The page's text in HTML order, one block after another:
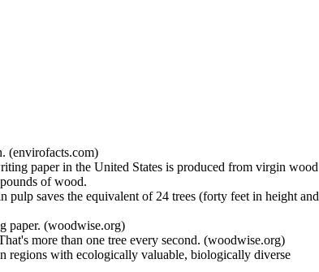
(envirofacts.com)
paper in the United States is produced from virgin wood
of wood.
saves the equivalent of 24 trees (forty feet in height and
paper. (woodwise.org)
more than one tree every second. (woodwise.org)
regions with ecologically valuable, biologically diverse